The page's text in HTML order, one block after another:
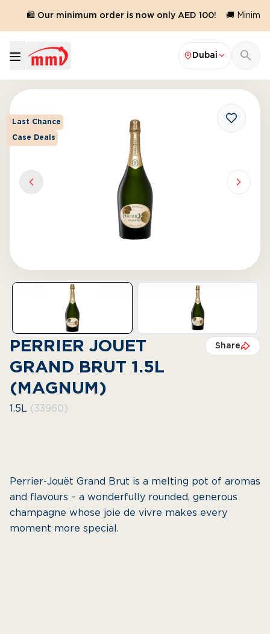
🛍️ Our minimum order is now only AED 100! 🚚
Dubai
Last Chance
Case Deals
Previous slide Next
PERRIER JOUET
GRAND BRUT 1.5L
(MAGNUM)
Share
1.5L (33960)
Perrier-Jouët Grand Brut is a melting pot of aromas
and flavours – a wonderfully rounded, generous
champagne whose joie de vivre makes every
moment more special.